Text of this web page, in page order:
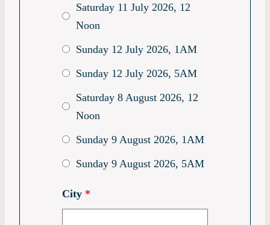
Saturday 11 July 2026, 12
Noon
Sunday 12 July 2026, 1AM
Sunday 12 July 2026, 5AM
Saturday 8 August 2026, 12
Noon
Sunday 9 August 2026, 1AM
Sunday 9 August 2026, 5AM
City *